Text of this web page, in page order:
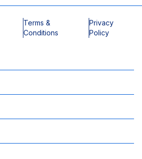
Terms &
Conditions
Privacy
Policy